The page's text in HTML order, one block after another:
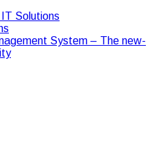
Solutions
System – The new-